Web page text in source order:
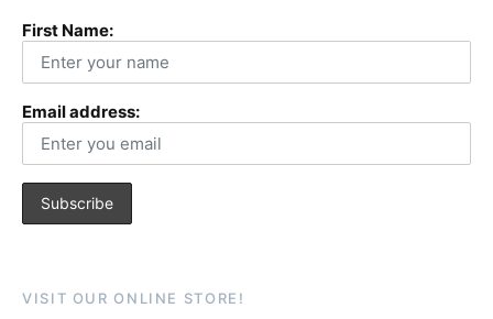
First Name:
Email address:
VISIT OUR ONLINE STORE!